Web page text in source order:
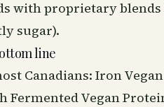
with proprietary
sugar).
line
Canadians: Iron
Fermented Vegan